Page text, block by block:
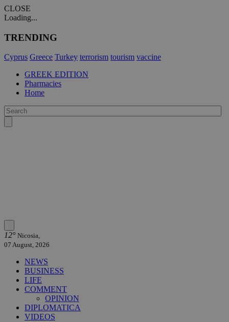
CLOSE
Loading...
TRENDING
Cyprus Greece Turkey terrorism tourism vaccine
GREEK EDITION
Pharmacies
Home
12° Nicosia,
07 August, 2026
NEWS
BUSINESS
LIFE
COMMENT
OPINION
DIPLOMATICA
VIDEOS